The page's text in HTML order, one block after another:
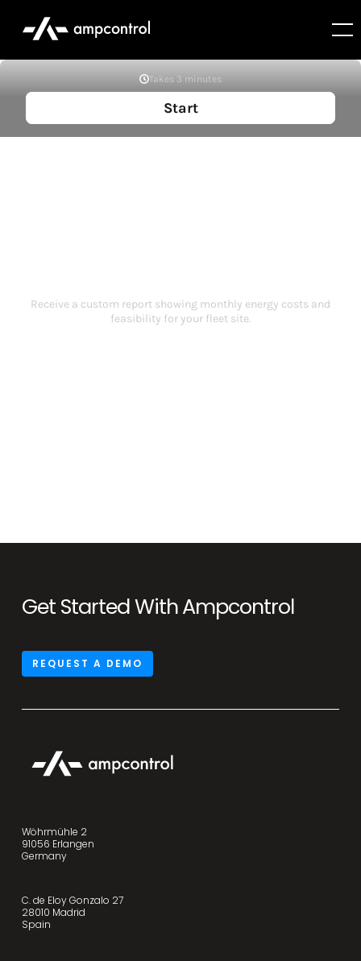
Get Started With Ampcontrol
REQUEST A DEMO
Wöhrmühle 2
91056 Erlangen
Germany
C. de Eloy Gonzalo 27
28010 Madrid
Spain